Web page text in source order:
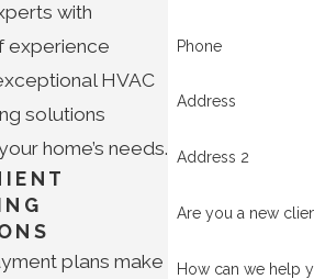
Phone
Address
Address 2
Are you a new
How can we help
with
experience
HVAC
solutions
home’s needs.
plans make